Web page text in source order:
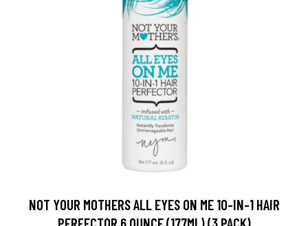
NOT YOUR MOTHERS ALL EYES ON ME 10-IN-1 HAIR